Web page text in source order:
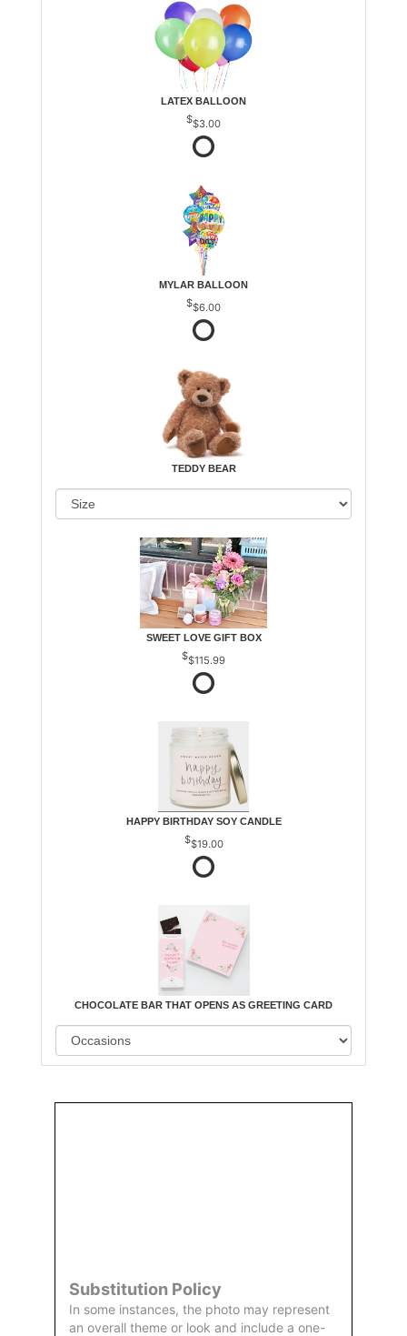
LATEX BALLOON
$3.00
MYLAR BALLOON
$6.00
TEDDY BEAR
SWEET LOVE GIFT BOX
$115.99
HAPPY BIRTHDAY SOY CANDLE
$19.00
CHOCOLATE BAR THAT OPENS AS GREETING CARD
Substitution Policy
In some instances, the photo may represent
an overall theme or look and include a one-